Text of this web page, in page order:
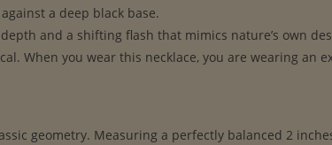
a deep black base.
and a shifting flash that mimics nature’s own
When you wear this necklace, you are wearing an
geometry. Measuring a perfectly balanced 2